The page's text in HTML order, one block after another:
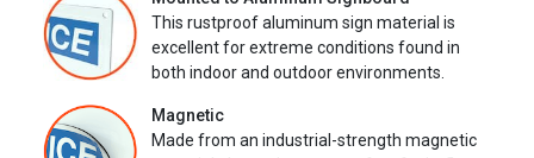
This rustproof aluminum sign material is
excellent for extreme conditions found in
both indoor and outdoor environments.
Magnetic
Made from an industrial-strength magnetic